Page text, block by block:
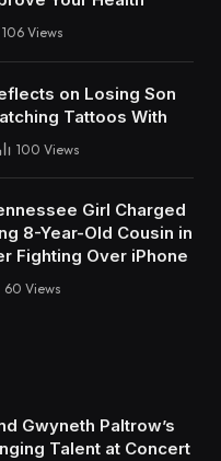
106 Views
on Losing Son
Tattoos With
100 Views
Girl Charged
8-Year-Old Cousin in
Fighting Over iPhone
60 Views
Gwyneth Paltrow’s
Talent at Concert